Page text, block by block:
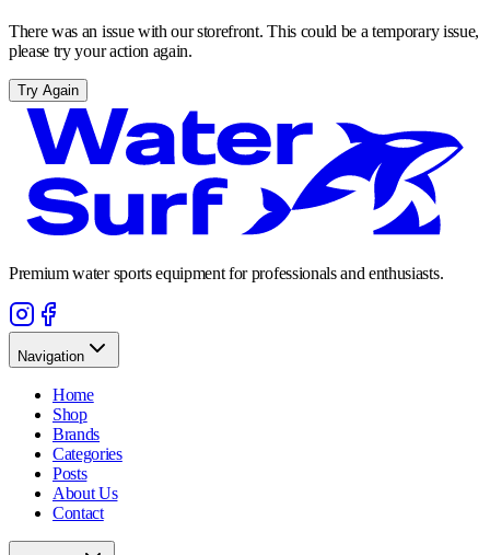
There was an issue with our storefront. This could be a temporary issue,
please try your action again.
Try Again
Premium water sports equipment for professionals and enthusiasts.
Navigation
Home
Shop
Brands
Categories
Posts
About Us
Contact